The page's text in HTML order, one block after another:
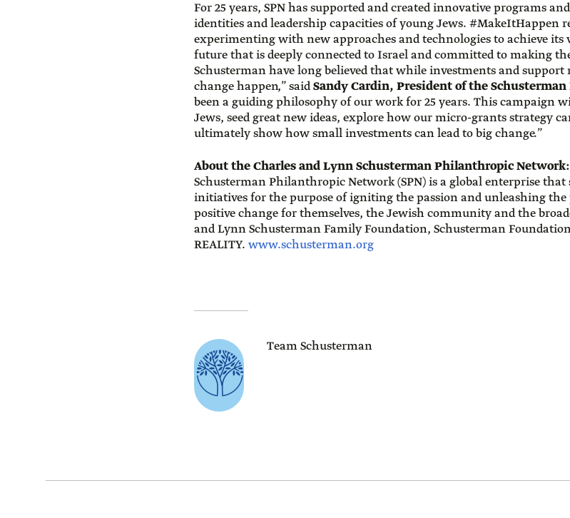
For 25 years, SPN has supported and created innovative programs
identities and leadership capacities of young Jews. #MakeItHappen
experimenting with new approaches and technologies to achieve its
future that is deeply connected to Israel and committed to making
Schusterman have long believed that while investments and support
change happen,” saidSandy Cardin, President of the
been a guiding philosophy of our work for 25 years. This campaign
Jews, seed great new ideas, explore how our micro-grants strategy
ultimately show how small investments can lead to big change.”
About the Charles and Lynn Schusterman Philanthropic Network:
Schusterman Philanthropic Network (SPN) is a global enterprise
initiatives for the purpose of igniting the passion and unleashing the
positive change for themselves, the Jewish community and the
and Lynn Schusterman Family Foundation, Schusterman
REALITY. www.schusterman.org
Team Schusterman